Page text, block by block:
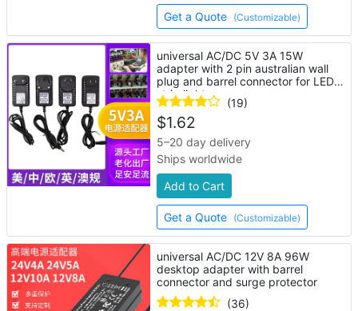
Get a Quote (Customizable)
universal AC/DC 5V 3A 15W
adapter with 2 pin australian wall
plug and barrel connector for LED
strip lights
(19)
$1.62
5–20 day delivery
Ships worldwide
Add to Cart
Get a Quote (Customizable)
universal AC/DC 12V 8A 96W
desktop adapter with barrel
connector and surge protector
(36)